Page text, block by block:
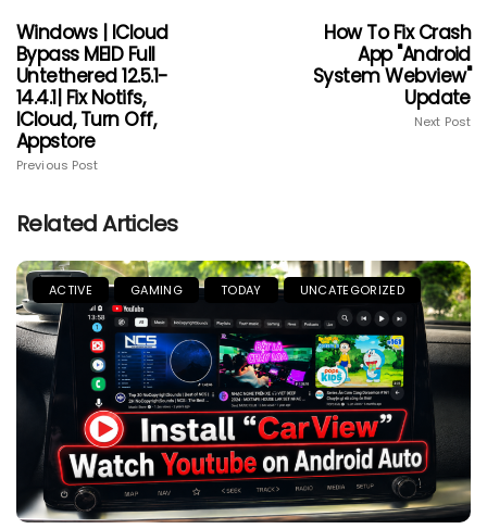
Windows | ICloud
Bypass MEID Full
Untethered 12.5.1-
14.4.1| Fix Notifs,
ICloud, Turn Off,
Appstore
Previous Post
How To Fix Crash
App "Android
System Webview"
Update
Next Post
Related Articles
ACTIVE GAMING TODAY UNCATEGORIZED